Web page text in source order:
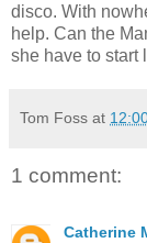
disco. With
help. Can the
she have to start
Tom Foss at
1 comment:
Catherine